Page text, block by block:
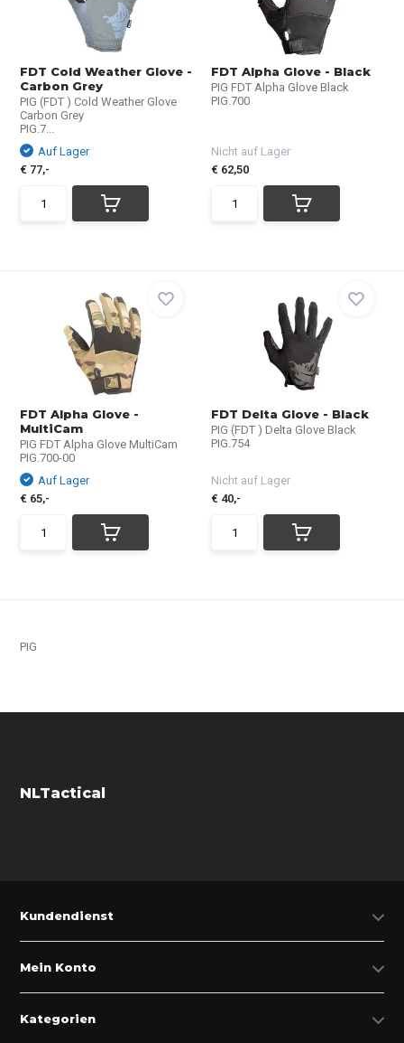
FDT Cold Weather Glove -
Carbon Grey
PIG (FDT ) Cold Weather Glove
Carbon Grey
PIG.7...
Auf Lager
€ 77,-
FDT Alpha Glove - Black
PIG FDT Alpha Glove Black
PIG.700
Nicht auf Lager
€ 62,50
FDT Alpha Glove -
MultiCam
PIG FDT Alpha Glove MultiCam
PIG.700-00
Auf Lager
€ 65,-
FDT Delta Glove - Black
PIG (FDT ) Delta Glove Black
PIG.754
Nicht auf Lager
€ 40,-
PIG
NLTactical
Kundendienst
Mein Konto
Kategorien